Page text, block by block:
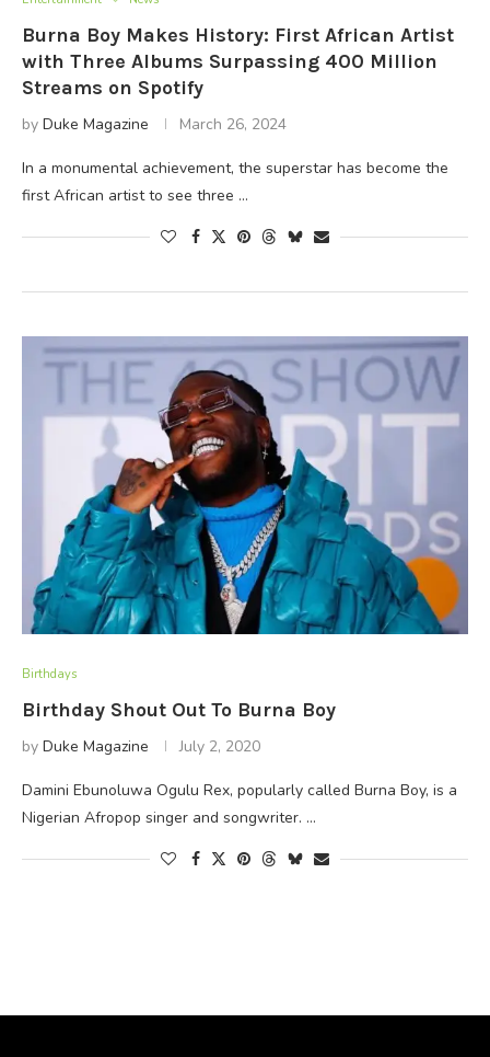
Burna Boy Makes History: First African Artist
with Three Albums Surpassing 400 Million
Streams on Spotify
by Duke Magazine March 26, 2024
In a monumental achievement, the superstar has become the
first African artist to see three …
Birthdays
Birthday Shout Out To Burna Boy
by Duke Magazine July 2, 2020
Damini Ebunoluwa Ogulu Rex, popularly called Burna Boy, is a
Nigerian Afropop singer and songwriter. …